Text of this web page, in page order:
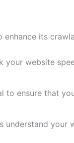
its
website
to ensure that